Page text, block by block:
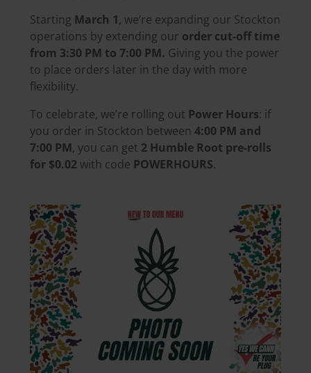
Starting March 1, we’re expanding our Stockton
operations by extending our order cut-off time
from 3:30 PM to 7:00 PM. Giving you the power
to place orders later in the day with more
flexibility.
To celebrate, we’re rolling out Power Hours: if
you order in Stockton between 4:00 PM and
7:00 PM, you can get 2 Humble Root pre-rolls
for $0.02with code POWERHOURS.